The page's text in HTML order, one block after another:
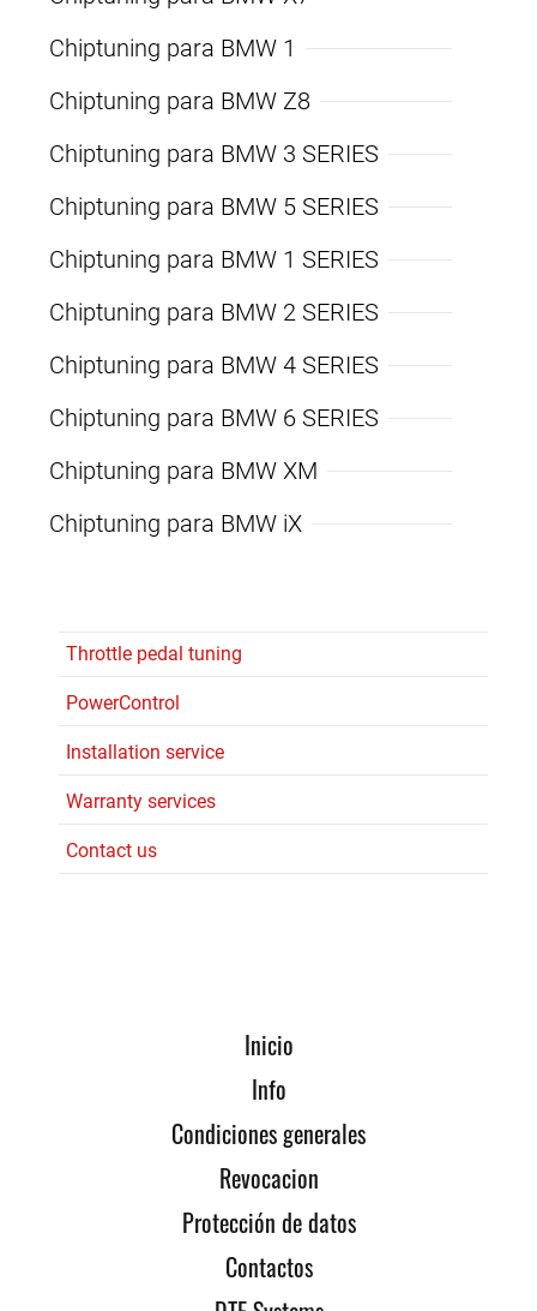
Throttle pedal tuning
PowerControl
Installation service
Warranty services
Contact us
Chiptuning para BMW 1
Chiptuning para BMW Z8
Chiptuning para BMW 3 SERIES
Chiptuning para BMW 5 SERIES
Chiptuning para BMW 1 SERIES
Chiptuning para BMW 2 SERIES
Chiptuning para BMW 4 SERIES
Chiptuning para BMW 6 SERIES
Chiptuning para BMW XM
Chiptuning para BMW iX
Inicio
Info
Condiciones generales
Revocacion
Protección de datos
Contactos